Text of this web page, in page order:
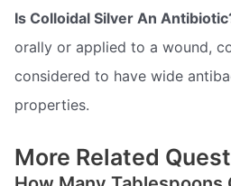
Is Colloidal Silver An
orally or applied to a wound,
considered to have wide
properties.
More Related